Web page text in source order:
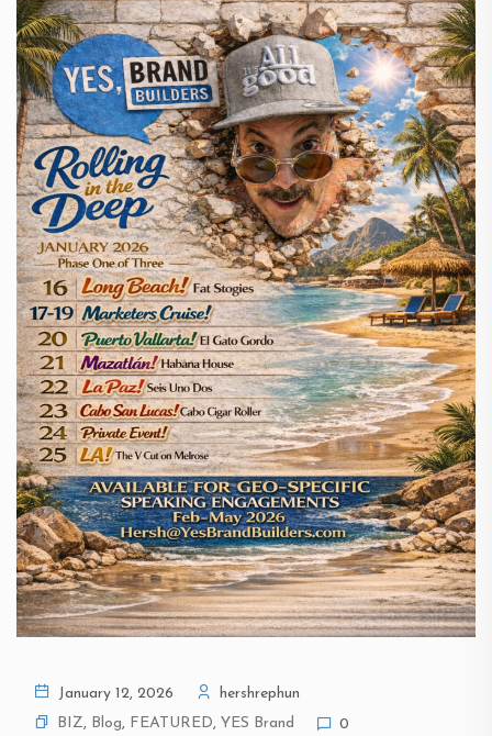
January 12, 2026
hershrephun
BIZ, Blog, FEATURED, YES Brand 0